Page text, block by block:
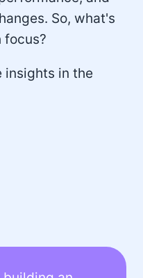
So, what's
focus?
insights in the